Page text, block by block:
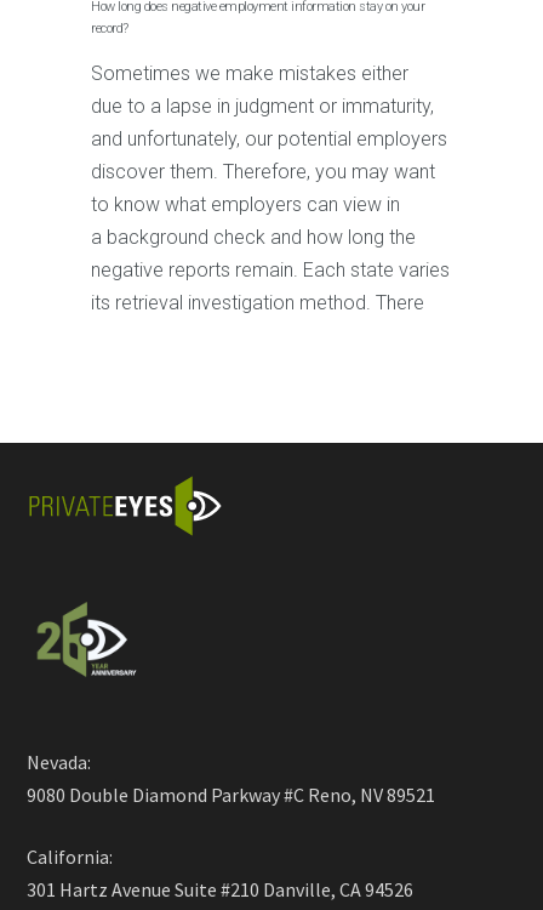
How long does negative employment information stay on your
record?
Sometimes we make mistakes either
due to a lapse in judgment or immaturity,
and unfortunately, our potential employers
discover them. Therefore, you may want
to know what employers can view in
a background check and how long the
negative reports remain. Each state varies
its retrieval investigation method. There
Nevada:
9080 Double Diamond Parkway #C Reno, NV 89521
California:
301 Hartz Avenue Suite #210 Danville, CA 94526